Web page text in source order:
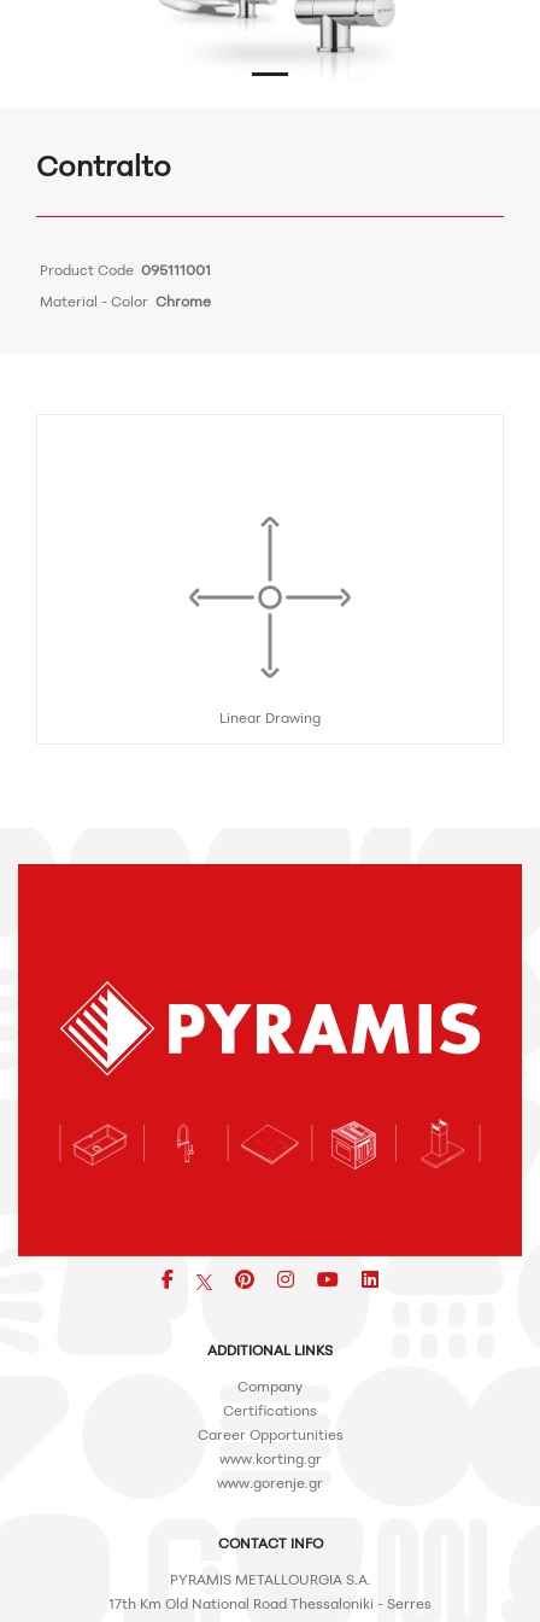
Contralto
Product Code 095111001
Material - Color Chrome
Linear Drawing
Facebookpinterest
iconiconicon
ADDITIONAL LINKS
Company
Certifications
Career Opportunities
www.korting.gr
www.gorenje.gr
CONTACT INFO
PYRAMIS METALLOURGIA S.A.
17th Km Old National Road Thessaloniki - Serres